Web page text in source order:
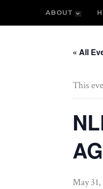
ABOUT
« All
This
May